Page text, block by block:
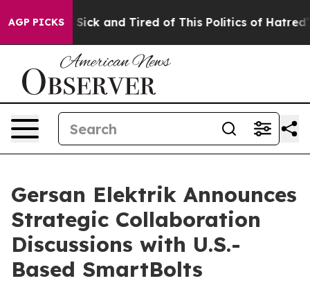
AGP PICKS
Are Sick and Tired of This Politics of Hatred” The
Gersan Elektrik Announces
Strategic Collaboration
Discussions with U.S.-
Based SmartBolts